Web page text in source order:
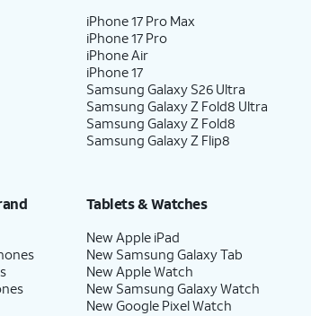
iPhone 17 Pro Max
iPhone 17 Pro
iPhone Air
iPhone 17
Samsung Galaxy S26 Ultra
Samsung Galaxy Z Fold8 Ultra
Samsung Galaxy Z Fold8
Samsung Galaxy Z Flip8
Tablets & Watches
New Apple iPad
New Samsung Galaxy Tab
New Apple Watch
New Samsung Galaxy Watch
New Google Pixel Watch